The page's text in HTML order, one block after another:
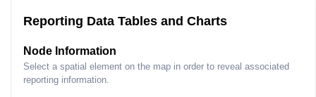
Reporting Data Tables and Charts
Node Information
Select a spatial element on the map in order to reveal associated
reporting information.